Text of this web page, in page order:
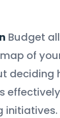
Budget
of
deciding
initiatives.